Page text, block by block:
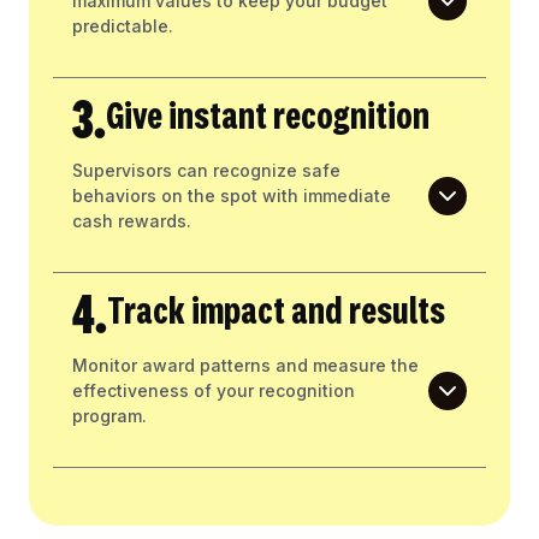
predictable.
3.Give instant recognition
Supervisors can recognize safe
behaviors on the spot with immediate
cash rewards.
4.Track impact and results
Monitor award patterns and measure the
effectiveness of your recognition
program.